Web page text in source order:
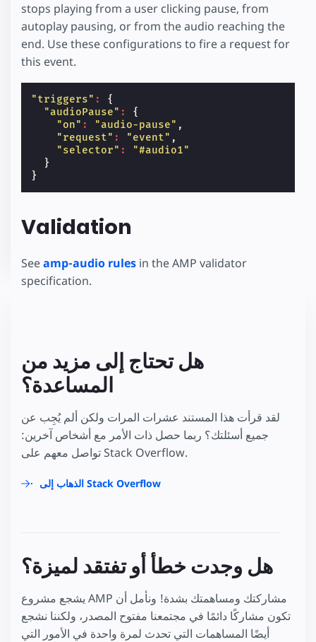
stops playing from a user clicking pause, from
autoplay pausing, or from the audio reaching the
end. Use these configurations to fire a request for
this event.
"triggers" :
{
"audioPause" :
{
"on" : "audio-pause" ,
"request" : "event" ,
"selector" :
"#audio1"
}
}
Validation
Seeamp-audio rules in the AMP validator
specification.
هل تحتاج إلى مزيد من
المساعدة؟
لقد قرأت هذا المستند عشرات المرات ولكن ألم يُجِب عن
جميع أسئلتك؟ ربما حصل ذات الأمر مع أشخاص آخرين:
تواصل معهم على Stack Overflow.
الذهاب إلى Stack Overflow
هل وجدت خطأ أو تفتقد لميزة؟
يشجع مشروع AMP مشاركتك ومساهمتك بشدة! ونأمل أن
تكون مشاركًا دائمًا في مجتمعنا مفتوح المصدر، ولكننا نشجع
أيضًا المساهمات التي تحدث لمرة واحدة في الأمور التي